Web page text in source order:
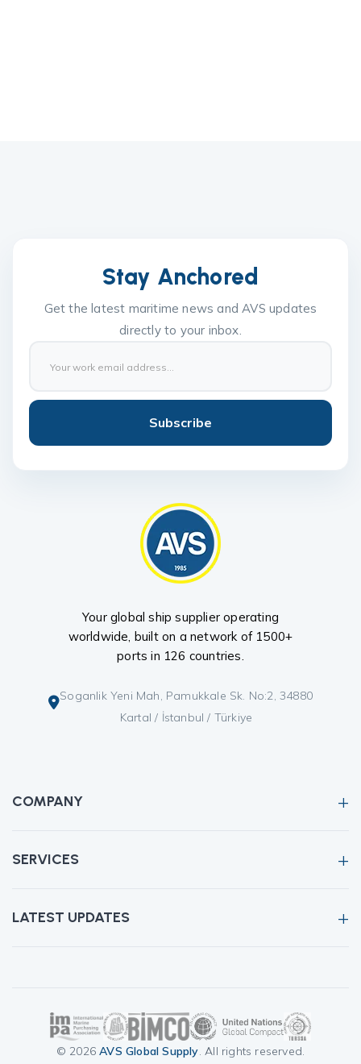
Stay Anchored
Get the latest maritime news and AVS updates
directly to your inbox.
Subscribe
Your global ship supplier operating
worldwide, built on a network of 1500+
ports in 126 countries.
Soganlik Yeni Mah, Pamukkale Sk. No:2, 34880
Kartal / İstanbul / Türkiye
COMPANY
SERVICES
LATEST UPDATES
© 2026AVS Global Supply. All rights reserved.